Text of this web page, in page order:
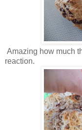
Amazing how much
reaction.